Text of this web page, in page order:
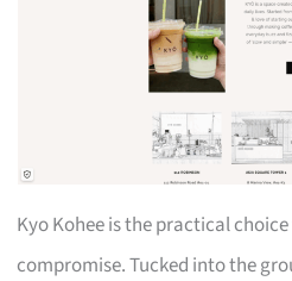
Kyo Kohee is the practical
compromise. Tucked into the